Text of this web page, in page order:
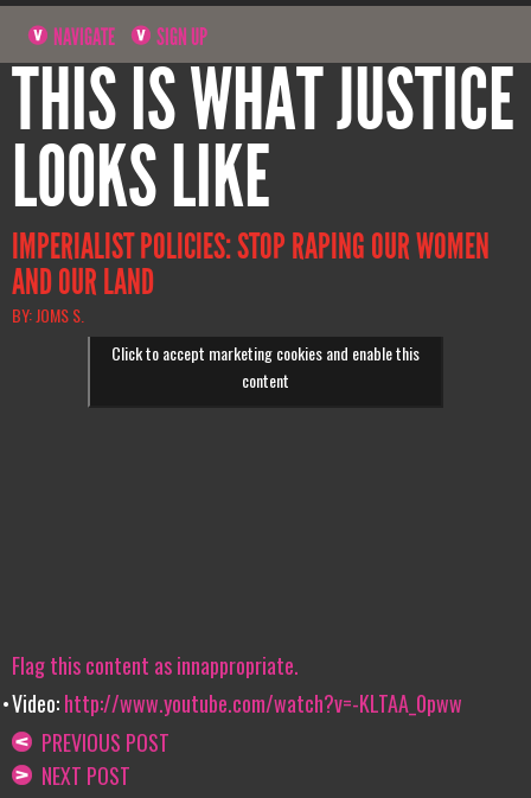
NAVIGATE SIGN UP
THIS IS WHAT JUSTICE
LOOKS LIKE
IMPERIALIST POLICIES: STOP RAPING OUR WOMEN
AND OUR LAND
BY: JOMS S.
Click to accept marketing cookies and enable this
content
Flag this content as innappropriate.
Video:http://www.youtube.com/watch?v=-KLTAA_0pww
PREVIOUS POST
NEXT POST